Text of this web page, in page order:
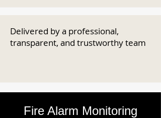
Delivered by a professional,
transparent, and trustworthy team
Fire Alarm Monitoring